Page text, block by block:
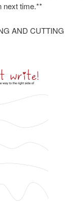
next time.**
AND CUTTING